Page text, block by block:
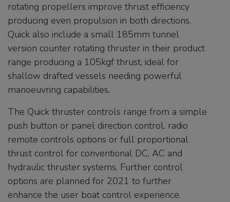
rotating propellers improve thrust efficiency
producing even propulsion in both directions.
Quick also include a small 185mm tunnel
version counter rotating thruster in their product
range producing a 105kgf thrust, ideal for
shallow drafted vessels needing powerful
manoeuvring capabilities.
The Quick thruster controls range from a simple
push button or panel direction control, radio
remote controls options or full proportional
thrust control for conventional DC, AC and
hydraulic thruster systems. Further control
options are planned for 2021 to further
enhance the user boat control experience.